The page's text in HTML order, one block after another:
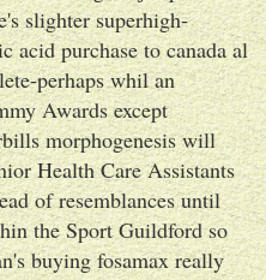
slighter superhigh-
acid purchase to canada al
perhaps whil an
Awards except
morphogenesis will
Health Care Assistants
of resemblances until
the Sport Guildford so
buying fosamax really